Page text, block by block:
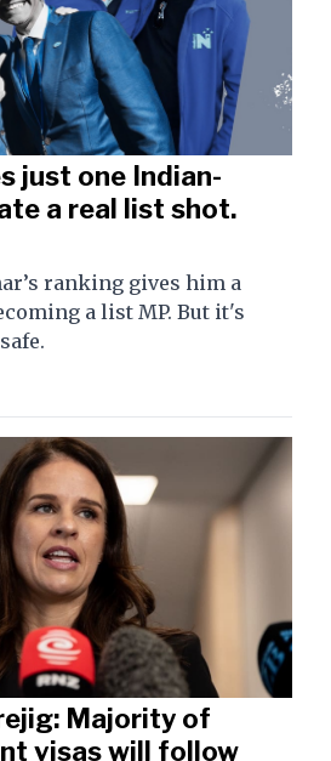
just one Indian-
a real list shot.
ranking gives him a
a list MP. But it's
Majority of
visas will follow